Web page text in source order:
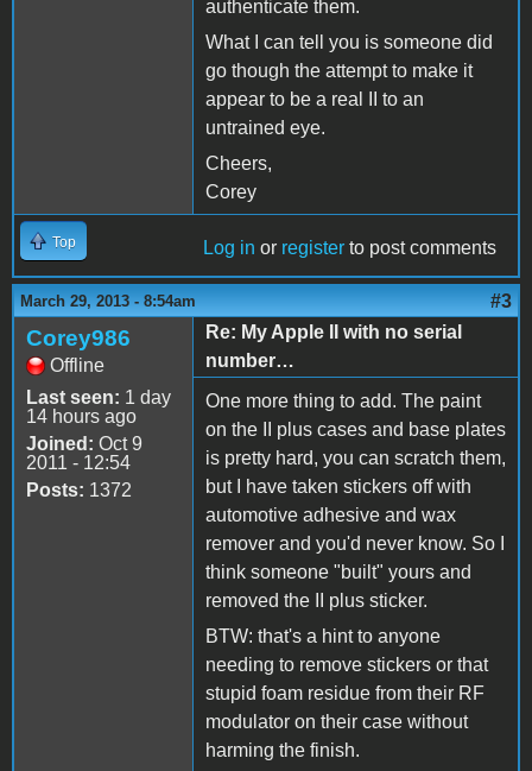
authenticate them.
What I can tell you is someone did
go though the attempt to make it
appear to be a real II to an
untrained eye.
Cheers,
Corey
Top Log in or register to post comments
March 29, 2013 - 8:54am #3
Corey986
Offline
Last seen: 1 day
14 hours ago
Joined: Oct 9
2011 - 12:54
Posts: 1372
Re: My Apple II with no serial
number…
One more thing to add. The paint
on the II plus cases and base plates
is pretty hard, you can scratch them,
but I have taken stickers off with
automotive adhesive and wax
remover and you'd never know. So I
think someone "built" yours and
removed the II plus sticker.
BTW: that's a hint to anyone
needing to remove stickers or that
stupid foam residue from their RF
modulator on their case without
harming the finish.